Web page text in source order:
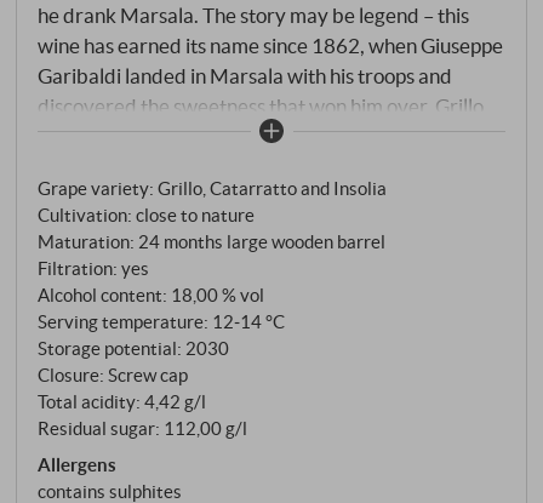
he drank Marsala. The story may be legend – this
wine has earned its name since 1862, when Giuseppe
Garibaldi landed in Marsala with his troops and
discovered the sweetness that won him over. Grillo,
Catarratto and Inzolia, the classic triad of western
the Garibaldi Dolce matures for 24 months in large
oak barrels – twice as long as the Fine, with
correspondingly more depth and concentration.
Grape variety: Grillo, Catarratto and Insolia
Cultivation: close to nature
Maturation: 24 months large wooden barrel
Filtration: yes
Alcohol content: 18,00 % vol
Serving temperature: 12‑14 °C
Storage potential: 2030
Closure: Screw cap
Total acidity: 4,42 g/l
Residual sugar: 112,00 g/l
Allergens
contains sulphites